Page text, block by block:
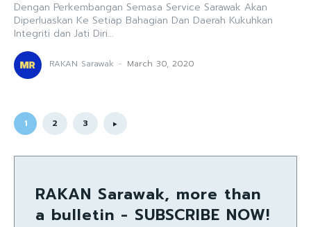
Dengan Perkembangan Semasa Service Sarawak Akan
Diperluaskan Ke Setiap Bahagian Dan Daerah Kukuhkan
Integriti dan Jati Diri...
RAKAN Sarawak - March 30, 2020
1 2 3
RAKAN Sarawak, more than
a bulletin - SUBSCRIBE NOW!